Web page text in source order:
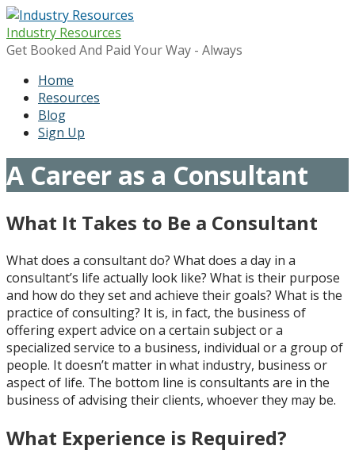
Skip
to
content
Industry Resources
Get Booked And Paid Your Way - Always
Home
Resources
Blog
Sign Up
A Career as a Consultant
What It Takes to Be a Consultant
What does a consultant do? What does a day in a
consultant’s life actually look like? What is their purpose
and how do they set and achieve their goals? What is the
practice of consulting? It is, in fact, the business of
offering expert advice on a certain subject or a
specialized service to a business, individual or a group of
people. It doesn’t matter in what industry, business or
aspect of life. The bottom line is consultants are in the
business of advising their clients, whoever they may be.
What Experience is Required?